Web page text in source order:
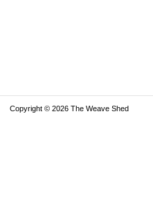
Copyright © 2026 The Weave Shed